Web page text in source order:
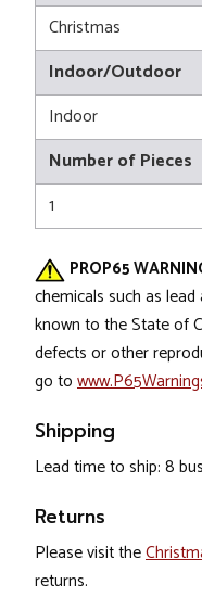
Christmas
Indoor/Outdoor
Indoor
Number of Pieces
1
PROP65
chemicals such as
known to the State of
defects or other
go to
Shipping
Lead time to ship: 8
Returns
Please visit the
returns.